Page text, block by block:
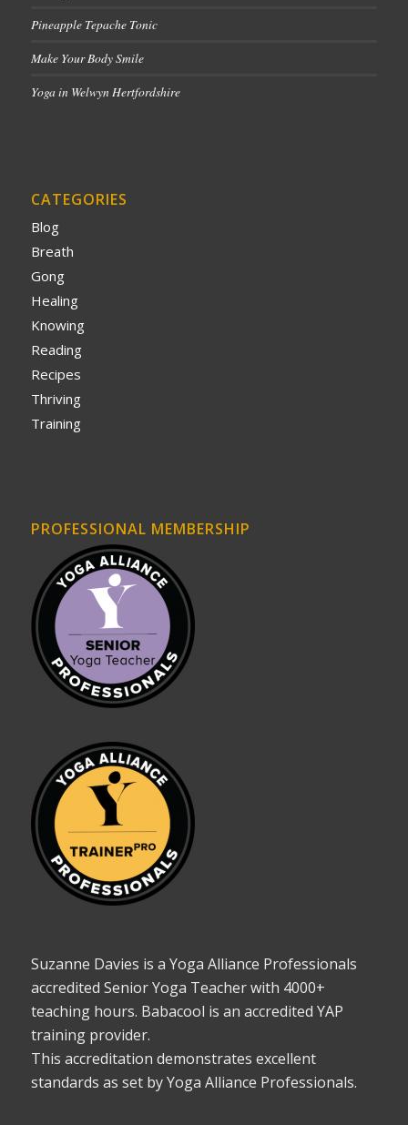
Pineapple Tepache Tonic
Make Your Body Smile
Yoga in Welwyn Hertfordshire
CATEGORIES
Blog
Breath
Gong
Healing
Knowing
Reading
Recipes
Thriving
Training
PROFESSIONAL MEMBERSHIP
Suzanne Davies is a Yoga Alliance Professionals
accredited Senior Yoga Teacher with 4000+
teaching hours. Babacool is an accredited YAP
training provider.
This accreditation demonstrates excellent
standards as set by Yoga Alliance Professionals.